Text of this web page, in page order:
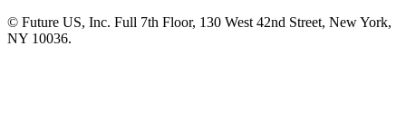
© Future US, Inc. Full 7th Floor, 130 West 42nd Street, New York,
NY 10036.